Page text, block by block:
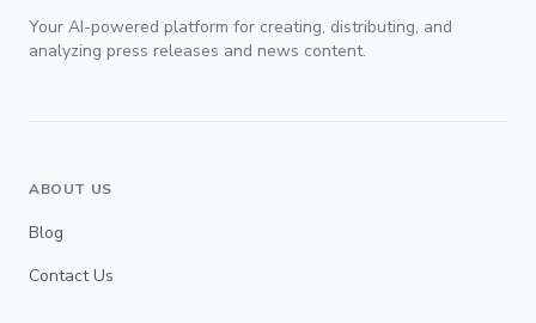
Your AI-powered platform for creating, distributing, and
analyzing press releases and news content.
ABOUT US
Blog
Contact Us